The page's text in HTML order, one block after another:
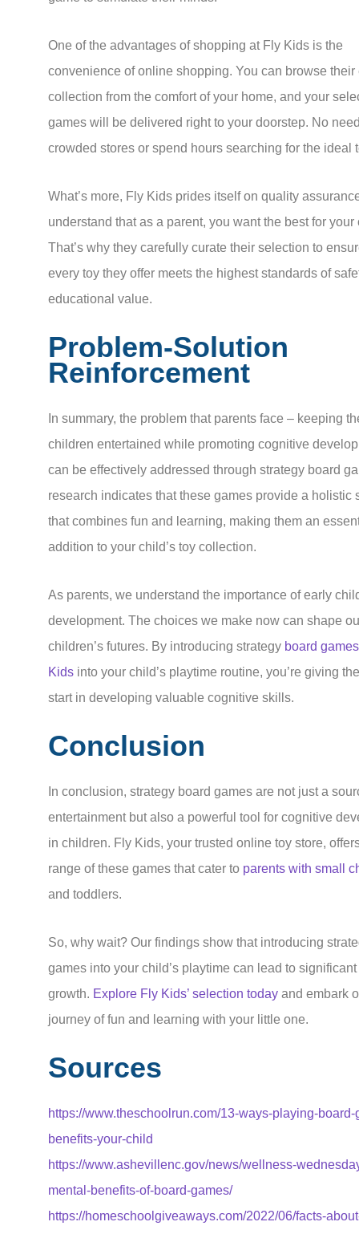
One of the advantages of shopping at Fly Kids is the
convenience of online shopping. You can browse their
collection from the comfort of your home, and your
games will be delivered right to your doorstep. No
crowded stores or spend hours searching for the ideal
What’s more, Fly Kids prides itself on quality
understand that as a parent, you want the best for your
That’s why they carefully curate their selection to
every toy they offer meets the highest standards of
educational value.
Problem-Solution
Reinforcement
In summary, the problem that parents face – keeping
children entertained while promoting cognitive
can be effectively addressed through strategy board
research indicates that these games provide a holistic
that combines fun and learning, making them an
addition to your child’s toy collection.
As parents, we understand the importance of early
development. The choices we make now can shape
children’s futures. By introducing strategy board
Kids into your child’s playtime routine, you’re giving
start in developing valuable cognitive skills.
Conclusion
In conclusion, strategy board games are not just a
entertainment but also a powerful tool for cognitive
in children. Fly Kids, your trusted online toy store,
range of these games that cater to parents with small
and toddlers.
So, why wait? Our findings show that introducing
games into your child’s playtime can lead to
growth. Explore Fly Kids’ selection today and embark
journey of fun and learning with your little one.
Sources
https://www.theschoolrun.com/13-ways-playing-board-
benefits-your-child
https://www.ashevillenc.gov/news/wellness-
mental-benefits-of-board-games/
https://homeschoolgiveaways.com/2022/06/facts-